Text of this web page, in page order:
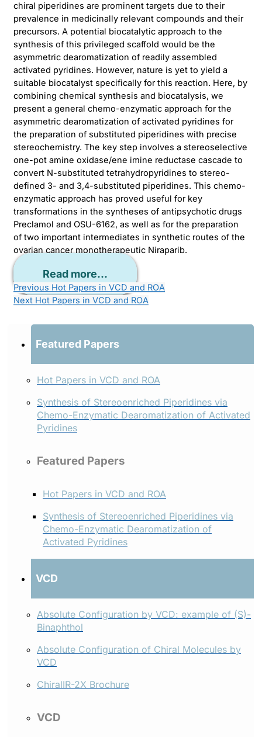
Featured Papers
Hot Papers in VCD and ROA
Synthesis of Stereoenriched Piperidines via
Chemo-Enzymatic Dearomatization of Activated
Pyridines
Featured Papers
Hot Papers in VCD and ROA
Synthesis of Stereoenriched Piperidines via
Chemo-Enzymatic Dearomatization of
Activated Pyridines
VCD
Absolute Configuration by VCD: example of (S)-
Binaphthol
Absolute Configuration of Chiral Molecules by
VCD
ChiralIR-2X Brochure
VCD
chiral piperidines are prominent targets due to their
prevalence in medicinally relevant compounds and their
precursors. A potential biocatalytic approach to the
synthesis of this privileged scaffold would be the
asymmetric dearomatization of readily assembled
activated pyridines. However, nature is yet to yield a
suitable biocatalyst specifically for this reaction. Here, by
combining chemical synthesis and biocatalysis, we
present a general chemo-enzymatic approach for the
asymmetric dearomatization of activated pyridines for
the preparation of substituted piperidines with precise
stereochemistry. The key step involves a stereoselective
one-pot amine oxidase/ene imine reductase cascade to
convert N-substituted tetrahydropyridines to stereo-
defined 3- and 3,4-substituted piperidines. This chemo-
enzymatic approach has proved useful for key
transformations in the syntheses of antipsychotic drugs
Preclamol and OSU-6162, as well as for the preparation
of two important intermediates in synthetic routes of the
ovarian cancer monotherapeutic Niraparib.
Read more...
Previous Hot Papers in VCD and ROA
Next Hot Papers in VCD and ROA